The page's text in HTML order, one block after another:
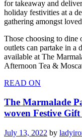
for takeaway and
holiday festivities at a
gathering amongst
Those choosing to dine
outlets can partake in a
available at The
Afternoon Tea &
READ ON
The Marmalade
woven Festive
July 13, 2022 by